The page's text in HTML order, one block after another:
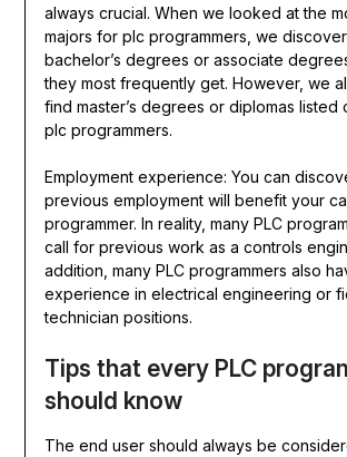
always crucial. When we looked at the
majors for plc programmers, we
bachelor’s degrees or associate
they most frequently get. However, we
find master’s degrees or diplomas listed
plc programmers.
Employment experience: You can
previous employment will benefit your
programmer. In reality, many PLC
call for previous work as a controls
addition, many PLC programmers also
experience in electrical engineering or
technician positions.
Tips that every PLC
should know
The end user should always be